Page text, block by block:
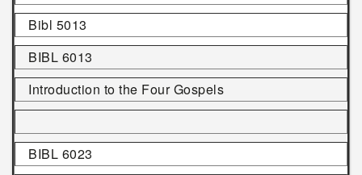
Bibl 5013
BIBL 6013
Introduction to the Four Gospels
BIBL 6023